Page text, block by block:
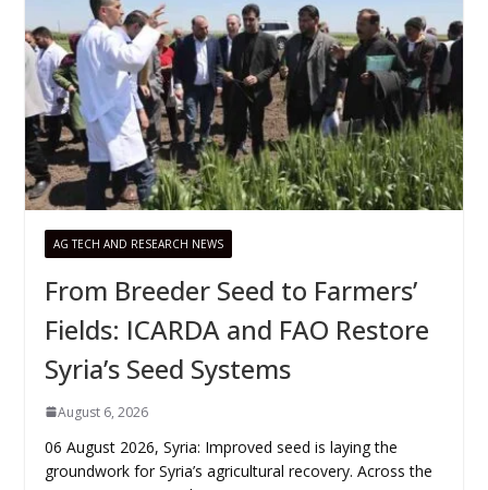
AG TECH AND RESEARCH NEWS
From Breeder Seed to Farmers’
Fields: ICARDA and FAO Restore
Syria’s Seed Systems
August 6, 2026
06 August 2026, Syria: Improved seed is laying the
groundwork for Syria’s agricultural recovery. Across the